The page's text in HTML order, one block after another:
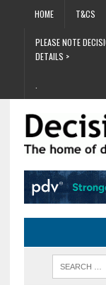
HOME T&CS
PLEASE NOTE
DETAILS >